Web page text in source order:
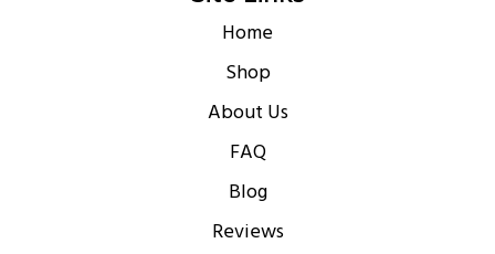
Home
Shop
About Us
FAQ
Blog
Reviews